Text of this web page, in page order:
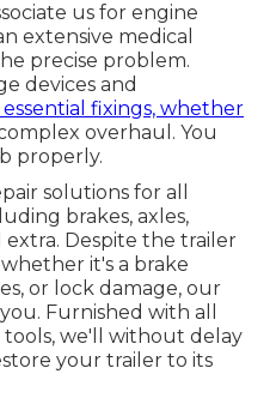
us for engine
extensive medical
precise problem.
devices and
fixings, whether
overhaul. You
properly.
solutions for all
brakes, axles,
extra. Despite the trailer
it's a brake
or lock damage, our
Furnished with all
we'll without delay
your trailer to its